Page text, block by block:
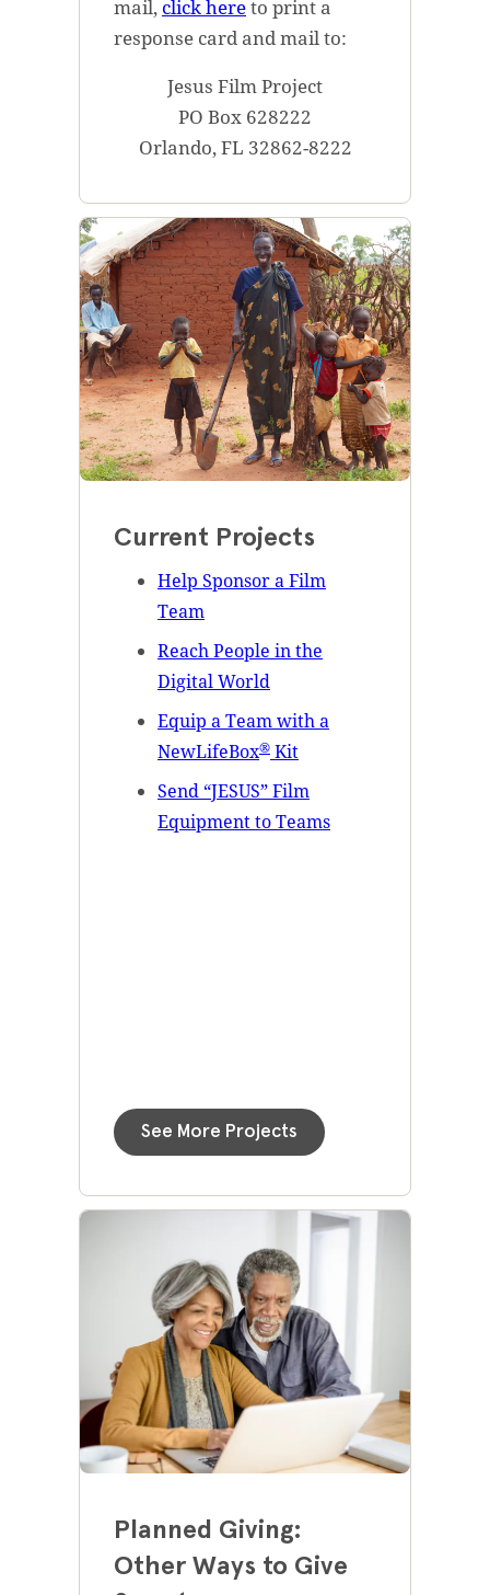
mail, click hereto print a
response card and mail to:
Jesus Film Project
PO Box 628222
Orlando, FL 32862-8222
Current Projects
Help Sponsor a Film
Team
Reach People in the
Digital World
Equip a Team with a
NewLifeBox® Kit
Send “JESUS” Film
Equipment to Teams
See More Projects
Planned Giving:
Other Ways to Give